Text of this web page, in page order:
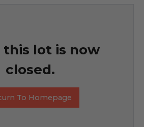
this lot is now
closed.
To Homepage